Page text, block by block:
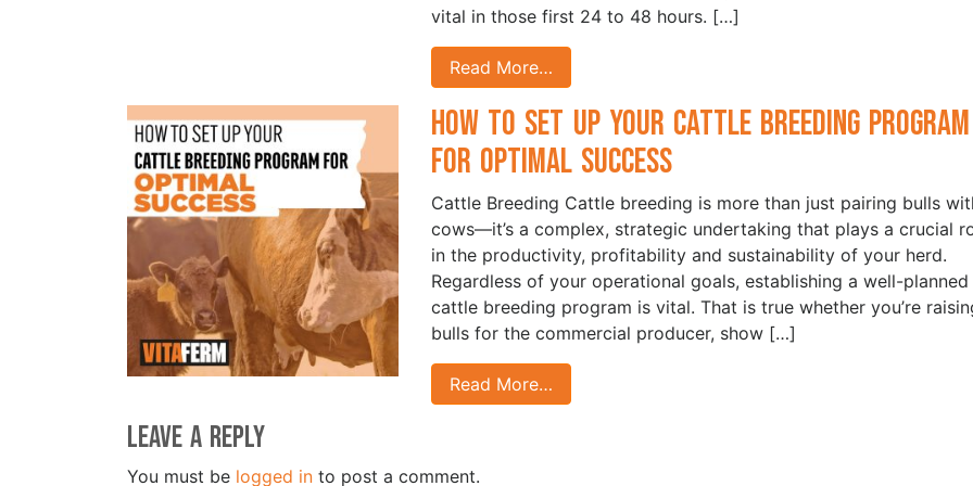
vital in those first 24 to 48 hours. […]
Read More…
How to Set Up Your Cattle Breeding Program
for Optimal Success
Cattle Breeding Cattle breeding is more than just pairing bulls
cows—it’s a complex, strategic undertaking that plays a crucial
in the productivity, profitability and sustainability of your herd.
Regardless of your operational goals, establishing a well-planned
cattle breeding program is vital. That is true whether you’re
bulls for the commercial producer, show […]
Read More…
Leave a Reply
You must be logged in to post a comment.